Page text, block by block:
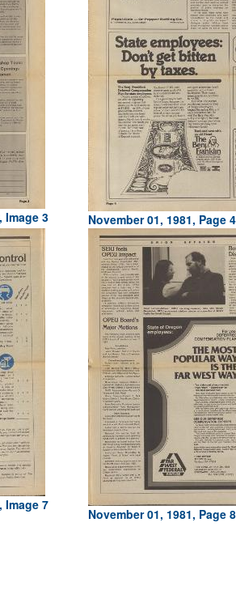
Image 3 November 01, 1981, Page
Image 7
November 01, 1981, Page